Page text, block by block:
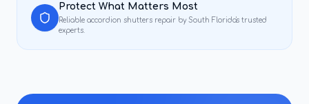
Protect What Matters Most
Reliable accordion shutters repair by South Florida's trusted
experts.